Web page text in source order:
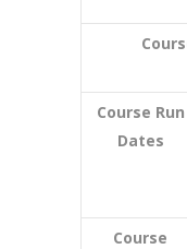
Course Run
Dates
Course